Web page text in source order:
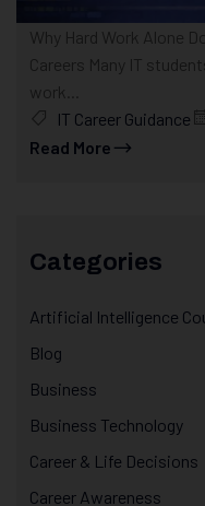
Why Hard Work Alone
Careers Many IT
work...
IT Career Guidance
Read More
Categories
Artificial Intelligence
Blog
Business
Business Technology
Career & Life Decisions
Career Awareness